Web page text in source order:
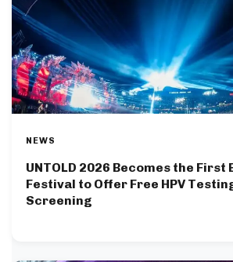
NEWS
UNTOLD 2026 Becomes the First
Festival to Offer Free HPV
Screening